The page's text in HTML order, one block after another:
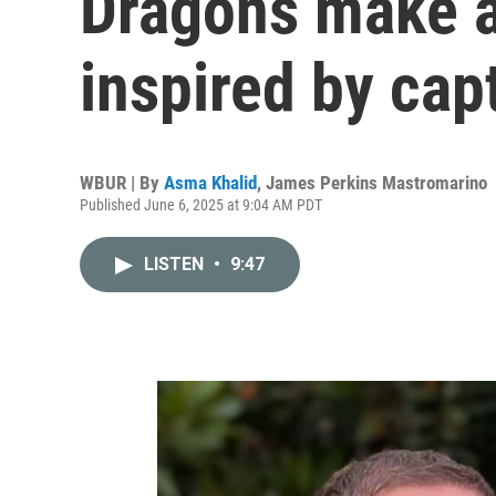
inspired by
WBUR | By Asma Khalid, James Perkins Mastromarino
Published June 6, 2025 at 9:04 AM PDT
LISTEN • 9:47